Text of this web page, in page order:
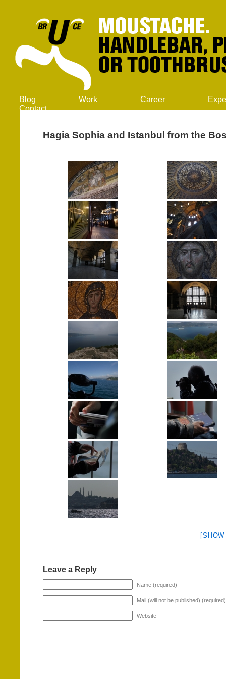
Blog Work Career
Contact
Hagia Sophia and Istanbul from the
Leave a Reply
Name (required)
Mail (will not be published) (required)
Website